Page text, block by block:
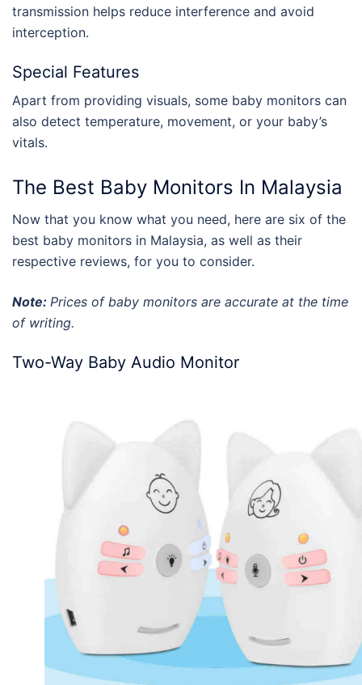
transmission helps reduce interference and avoid
interception.
Special Features
Apart from providing visuals, some baby monitors can
also detect temperature, movement, or your baby’s
vitals.
The Best Baby Monitors In Malaysia
Now that you know what you need, here are six of the
best baby monitors in Malaysia, as well as their
respective reviews, for you to consider.
Note: Prices of baby monitors are accurate at the time
of writing.
Two-Way Baby Audio Monitor